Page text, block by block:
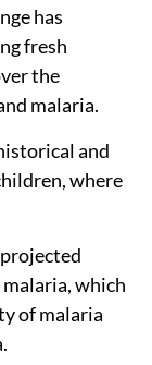
has
fresh
the
malaria.
and
where
which
of malaria